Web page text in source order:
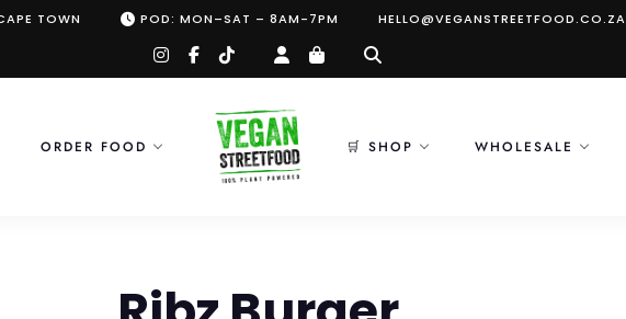
TOWN POD: MON–SAT – 8AM-7PM HELLO@VEGANSTREETFOOD.CO.ZA
instagram
facebook-
tiktok
ORDER FOOD 🛒 SHOP WHOLESALE